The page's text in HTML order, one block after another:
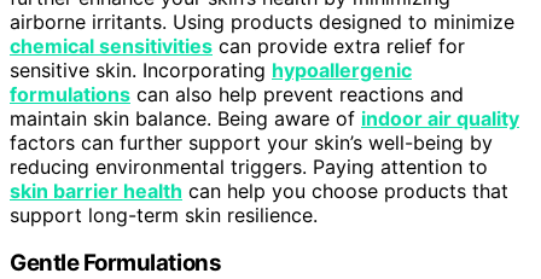
airborne irritants. Using products designed to minimize
chemical sensitivities can provide extra relief for
sensitive skin. Incorporating hypoallergenic
formulations can also help prevent reactions and
maintain skin balance. Being aware of indoor air quality
factors can further support your skin’s well-being by
reducing environmental triggers. Paying attention to
skin barrier health can help you choose products that
support long-term skin resilience.
Gentle Formulations